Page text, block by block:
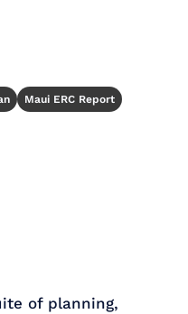
Maui ERC Report
of planning,